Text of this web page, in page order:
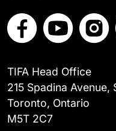
TIFA Head Office
215 Spadina Avenue,
Toronto, Ontario
M5T 2C7